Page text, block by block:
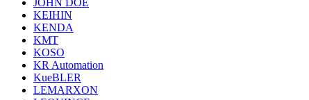
JOHN DOE
KEIHIN
KENDA
KMT
KOSO
KR Automation
KueBLER
LEMARXON